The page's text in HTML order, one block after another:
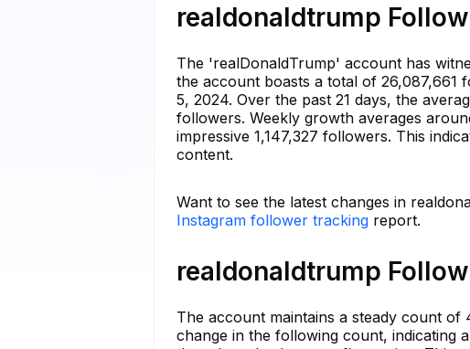
realdonaldtrump
The 'realDonaldTrump' account has
the account boasts a total of
5, 2024. Over the past 21 days, the
followers. Weekly growth averages
impressive 1,147,327 followers. This
content.
Want to see the latest changes in
Instagram follower tracking report.
realdonaldtrump
The account maintains a steady count
change in the following count, indicating